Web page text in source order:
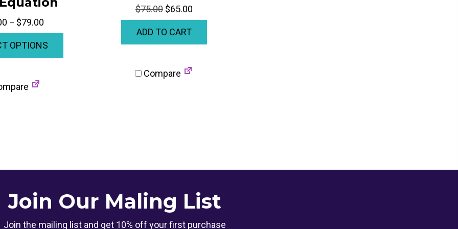
– $79.00
range:
$70.00
through
OPTIONS
chosen
the
product
page
$75.00 Original
price
was:
$75.00.
$65.00Current
price
$65.00.
ADD TO CART
Compare
Join Our Maling List
Join the mailing list and get 10% off your first purchase